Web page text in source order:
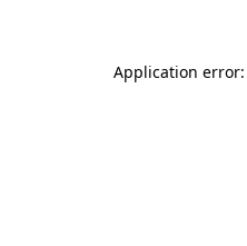
Application